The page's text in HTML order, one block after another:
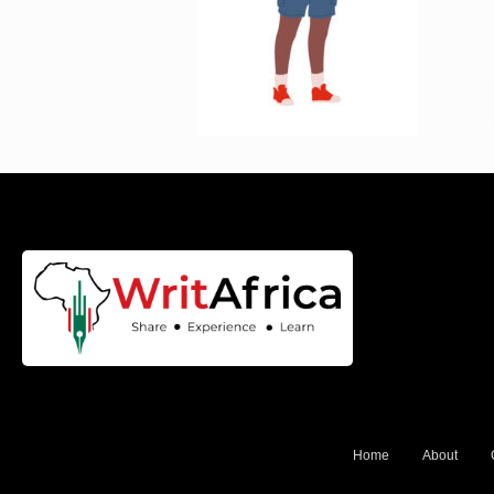
Home About